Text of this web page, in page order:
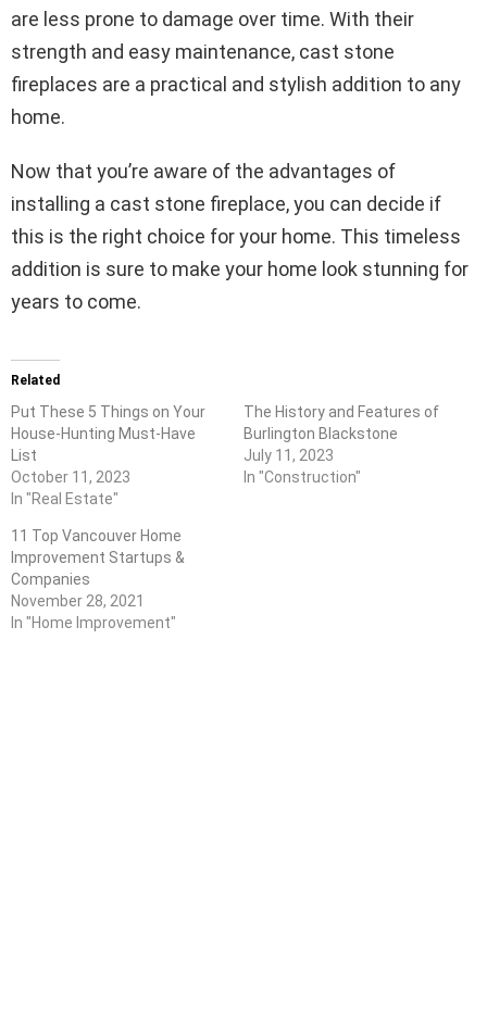
are less prone to damage over time. With their
strength and easy maintenance, cast stone
fireplaces are a practical and stylish addition to any
home.
Now that you’re aware of the advantages of
installing a cast stone fireplace, you can decide if
this is the right choice for your home. This timeless
addition is sure to make your home look stunning for
years to come.
Related
Put These 5 Things on Your
House-Hunting Must-Have
List
October 11, 2023
In "Real Estate"
The History and Features of
Burlington Blackstone
July 11, 2023
In "Construction"
11 Top Vancouver Home
Improvement Startups &
Companies
November 28, 2021
In "Home Improvement"